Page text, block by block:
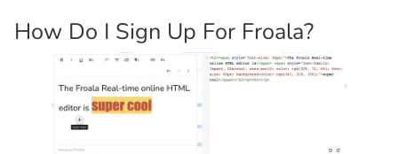
How Do I Sign Up For Froala?